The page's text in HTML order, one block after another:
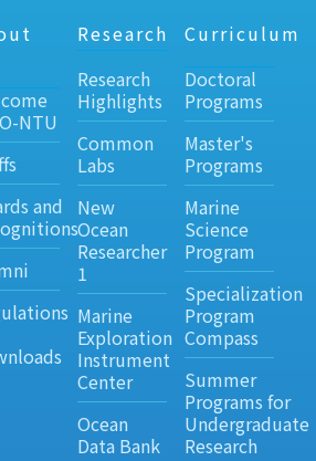
NTU
and
Research
Research
Highlights
Common
Labs
New
Ocean
Researcher
1
Marine
Exploration
Instrument
Center
Ocean
Data Bank
Curriculum
Doctoral
Programs
Master's
Programs
Marine
Science
Program
Specialization
Program
Compass
Summer
Programs for
Undergraduate
Research